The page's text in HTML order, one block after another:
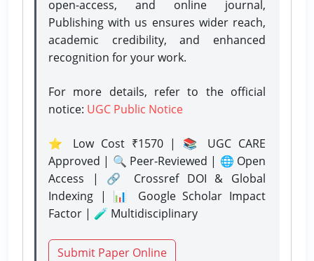
open-access, and online journal,
Publishing with us ensures wider reach,
academic credibility, and enhanced
recognition for your work.
For more details, refer to the official
notice: UGC Public Notice
⭐ Low Cost ₹1570 | 📚 UGC CARE
Approved | 🔍 Peer-Reviewed | 🌐 Open
Access | 🔗 Crossref DOI & Global
Indexing | 📊 Google Scholar Impact
Factor | 🧪 Multidisciplinary
Submit Paper Online